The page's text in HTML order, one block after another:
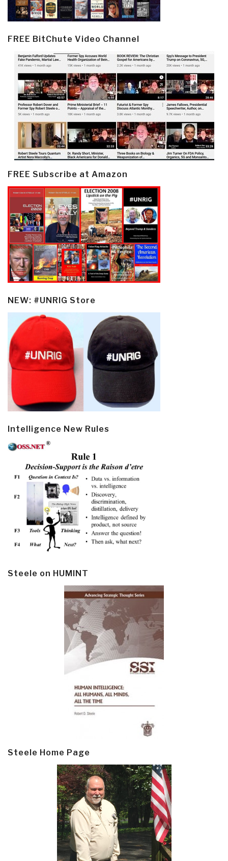
FREE BitChute Video Channel
FREE Subscribe at Amazon
NEW: #UNRIG Store
Intelligence New Rules
Steele on HUMINT
Steele Home Page